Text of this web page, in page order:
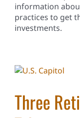
information
practices to get
investments.
Three